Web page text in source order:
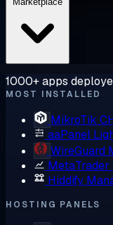
1000+ apps
MOST INSTALLED
MikroTik
aaPanel
WireGuard
MetaTrader
Hiddify
HOSTING PANELS